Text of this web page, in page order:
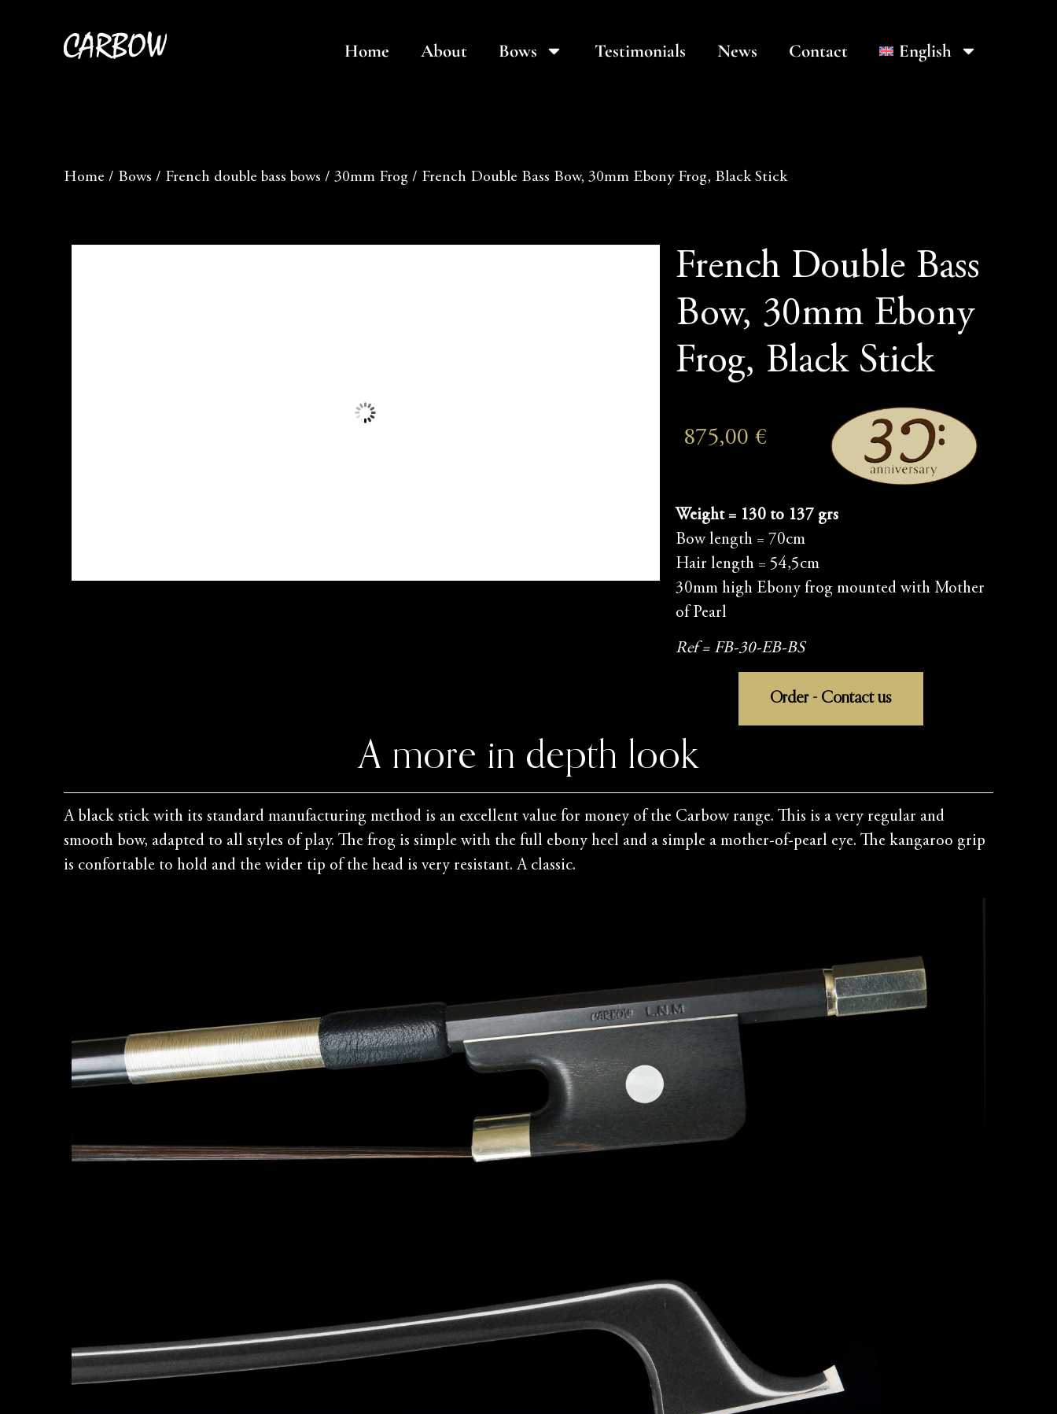
Home About Bows Testimonials News Contact English
Home / Bows / French double bass bows / 30mm Frog/ French Double Bass Bow, 30mm Ebony Frog, Black Stick
French Double Bass
Bow, 30mm Ebony
Frog, Black Stick
875,00€
Weight = 130 to 137 grs
Bow length = 70cm
Hair length = 54,5cm
30mm high Ebony frog mounted with Mother
of Pearl
Ref = FB-30-EB-BS
Order - Contact us
A more in depth look
A black stick with its standard manufacturing method is an excellent value for money of the Carbow range. This is a very regular and
smooth bow, adapted to all styles of play. The frog is simple with the full ebony heel and a simple a mother-of-pearl eye. The kangaroo grip
is confortable to hold and the wider tip of the head is very resistant. A classic.